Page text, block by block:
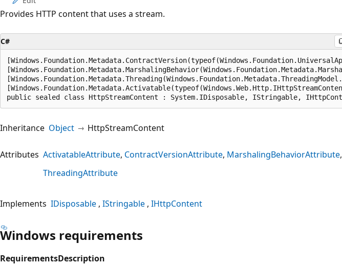
Provides HTTP content that uses a stream.
C#
public sealed class HttpStreamContent : System.IDisposable, IStringable,
Inheritance Object HttpStreamContent
Attributes ActivatableAttribute ContractVersionAttribute MarshalingBehaviorAttribute
ThreadingAttribute
Implements IDisposable IStringable IHttpContent
Windows requirements
RequirementsDescription